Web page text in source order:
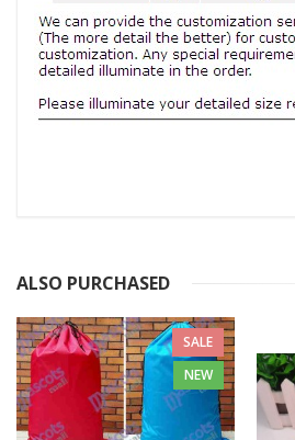
ALSO PURCHASED
SALE
NEW